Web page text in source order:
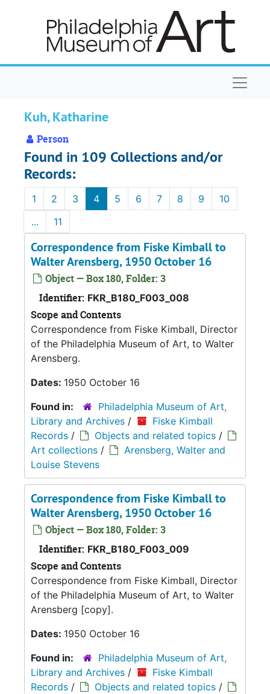
Kuh, Katharine
Person
Found in 109 Collections and/or
Records:
1 2 3 4 5 6 7 8 9
10
...
11
Correspondence from Fiske Kimball to
Walter Arensberg, 1950 October 16
Object — Box 180, Folder: 3
Identifier: FKR_B180_F003_008
Scope and Contents
Correspondence from Fiske Kimball, Director
of the Philadelphia Museum of Art, to Walter
Arensberg.
Dates: 1950 October 16
Found in:
Philadelphia Museum of Art,
Library and Archives /
Fiske Kimball
Records / Objects and related topics /
Art collections /
Arensberg, Walter and
Louise Stevens
Correspondence from Fiske Kimball to
Walter Arensberg, 1950 October 16
Object — Box 180, Folder: 3
Identifier: FKR_B180_F003_009
Scope and Contents
Correspondence from Fiske Kimball, Director
of the Philadelphia Museum of Art, to Walter
Arensberg [copy].
Dates: 1950 October 16
Found in:
Philadelphia Museum of Art,
Library and Archives /
Fiske Kimball
Records / Objects and related topics /